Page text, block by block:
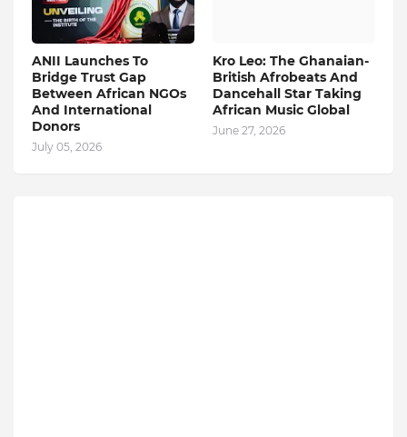
ANII Launches To
Bridge Trust Gap
Between African NGOs
And International
Donors
July 05, 2026
Kro Leo: The Ghanaian-
British Afrobeats And
Dancehall Star Taking
African Music Global
June 27, 2026